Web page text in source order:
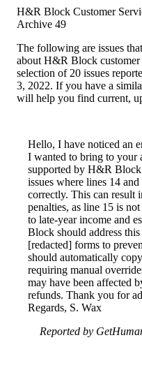
H&R Block Customer
Archive 49
The following are issues
about H&R Block customer
selection of 20 issues
3, 2022. If you have a
will help you find current,
Hello, I have noticed an
I wanted to bring to your
supported by H&R
issues where lines 14
correctly. This can result
penalties, as line 15 is
to late-year income and
Block should address
[redacted] forms to
should automatically
requiring manual
may have been affected
refunds. Thank you for
Regards, S. Wax
Reported by